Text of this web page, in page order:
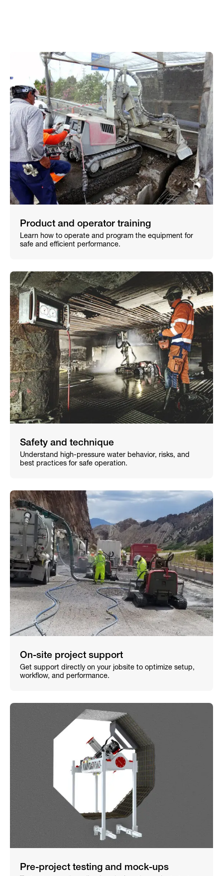
Product and operator training
Learn how to operate and program the equipment for
safe and efficient performance.
Safety and technique
Understand high-pressure water behavior, risks, and
best practices for safe operation.
On-site project support
Get support directly on your jobsite to optimize setup,
workflow, and performance.
Pre-project testing and mock-ups